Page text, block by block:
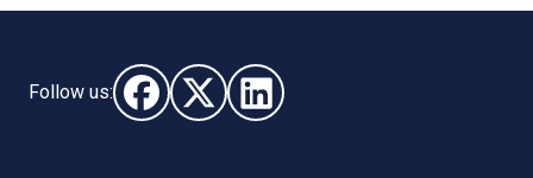
Follow us:
Follow us on Facebook (opens in new window)
Follow us on X - (opens in new window)
Follow us on LinkedIn - (opens